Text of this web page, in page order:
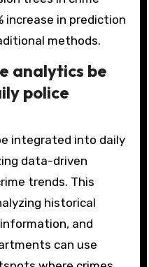
law enforcement for
allocation. Their
accuracy in
methods. For
trees in crime
increase in prediction
methods.
analytics be
police
integrated into daily